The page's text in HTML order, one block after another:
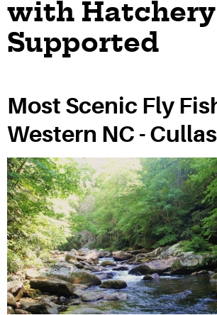
with Hatchery
Supported
Most Scenic Fly
Western NC -